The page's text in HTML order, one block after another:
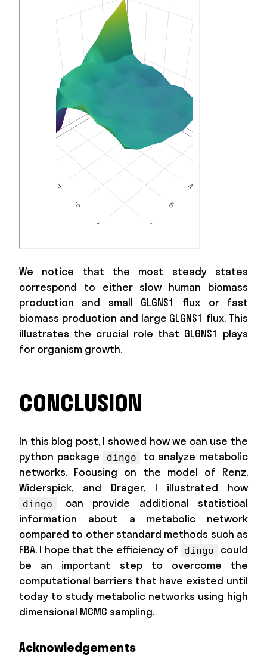
We notice that the most steady states
correspond to either slow human biomass
production and small GLGNS1 flux or fast
biomass production and large GLGNS1 flux. This
illustrates the crucial role that GLGNS1 plays
for organism growth.
CONCLUSION
In this blog post, I showed how we can use the
python package
dingo
to analyze metabolic
networks. Focusing on the model of Renz,
Widerspick, and Dräger, I illustrated how
dingo
can provide additional statistical
information about a metabolic network
compared to other standard methods such as
FBA. I hope that the efficiency of
dingo
could
be an important step to overcome the
computational barriers that have existed until
today to study metabolic networks using high
dimensional MCMC sampling.
Acknowledgements